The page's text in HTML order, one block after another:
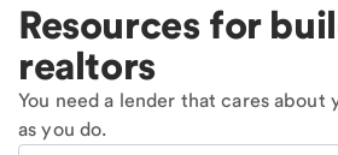
Resources for
realtors
You need a lender that cares about
as you do.